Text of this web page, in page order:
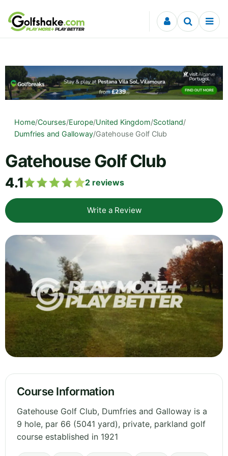
Skip to content
Home/Courses/Europe/United Kingdom/Scotland/
Dumfries and Galloway/Gatehouse Golf Club
Gatehouse Golf Club
4.1 2 reviews
Write a Review
Course Information
Gatehouse Golf Club, Dumfries and Galloway is a
9 hole, par 66 (5041 yard), private, parkland golf
course established in 1921